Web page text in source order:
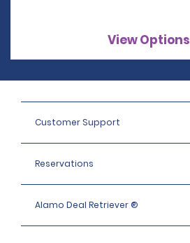
View Options
Customer Support
Reservations
Alamo Deal Retriever ®